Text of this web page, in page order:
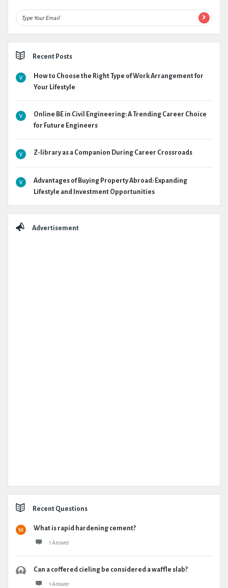
Recent Posts
How to Choose the Right Type of Work Arrangement for
Your Lifestyle
Online BE in Civil Engineering: A Trending Career Choice
for Future Engineers
Z-library as a Companion During Career Crossroads
Advantages of Buying Property Abroad: Expanding
Lifestyle and Investment Opportunities
Advertisement
Recent Questions
What is rapid hardening cement?
1 Answer
Can a coffered cieling be considered a waffle slab?
1 Answer